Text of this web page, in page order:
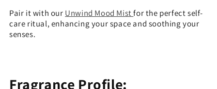
Pair it with our Unwind Mood Mistfor the perfect self-
care ritual, enhancing your space and soothing your
senses.
Fragrance Profile: